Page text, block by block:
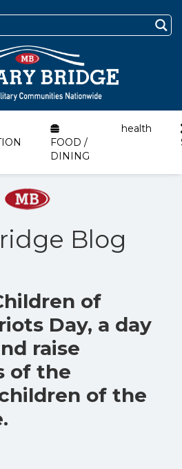
FOOD /
DINING
health
Blog
of
Day, a day
raise
of the
of the